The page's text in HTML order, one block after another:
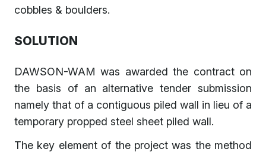
cobbles & boulders.
SOLUTION
DAWSON-WAM was awarded the contract on
the basis of an alternative tender submission
namely that of a contiguous piled wall in lieu of a
temporary propped steel sheet piled wall.
The key element of the project was the method